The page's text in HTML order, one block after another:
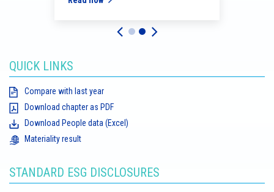
QUICK LINKS
Compare with last year
Download chapter as PDF
Download People data (Excel)
Materiality result
STANDARD ESG DISCLOSURES